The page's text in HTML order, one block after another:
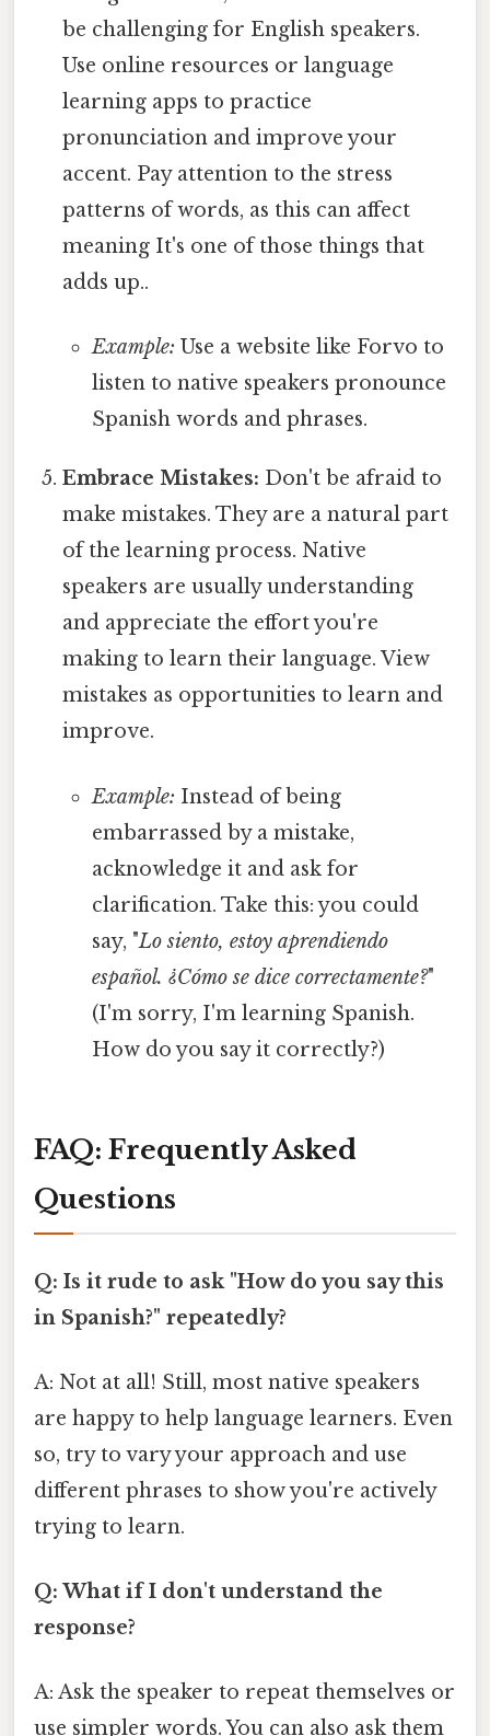
be challenging for English speakers.
Use online resources or language
learning apps to practice
pronunciation and improve your
accent. Pay attention to the stress
patterns of words, as this can affect
meaning It's one of those things that
adds up..
Example: Use a website like Forvo to
listen to native speakers pronounce
Spanish words and phrases.
Embrace Mistakes: Don't be afraid to
make mistakes. They are a natural part
of the learning process. Native
speakers are usually understanding
and appreciate the effort you're
making to learn their language. View
mistakes as opportunities to learn and
improve.
Example: Instead of being
embarrassed by a mistake,
acknowledge it and ask for
clarification. Take this: you could
say, "Lo siento, estoy aprendiendo
español. ¿Cómo se dice correctamente?"
(I'm sorry, I'm learning Spanish.
How do you say it correctly?)
FAQ: Frequently Asked
Questions
Q: Is it rude to ask "How do you say this
in Spanish?" repeatedly?
A: Not at all! Still, most native speakers
are happy to help language learners. Even
so, try to vary your approach and use
different phrases to show you're actively
trying to learn.
Q: What if I don't understand the
response?
A: Ask the speaker to repeat themselves or
use simpler words. You can also ask them